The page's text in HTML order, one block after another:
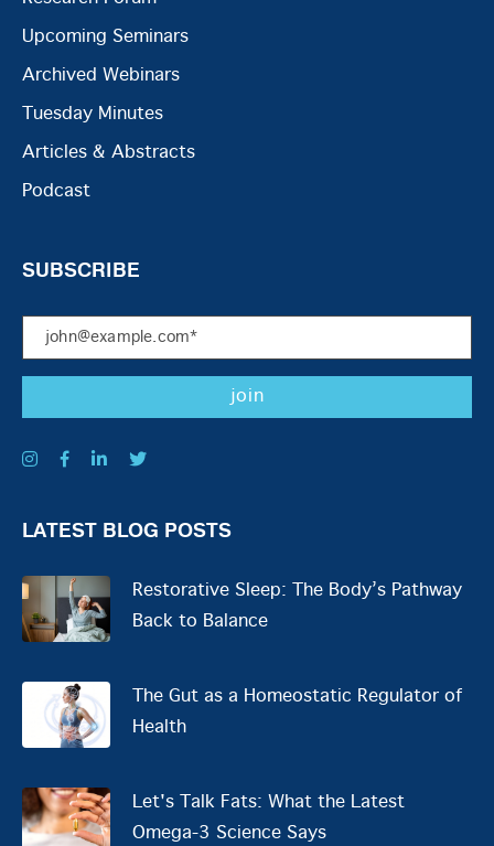
Upcoming Seminars
Archived Webinars
Tuesday Minutes
Articles & Abstracts
Podcast
SUBSCRIBE
LATEST BLOG POSTS
Restorative Sleep: The Body’s Pathway
Back to Balance
The Gut as a Homeostatic Regulator of
Health
Let's Talk Fats: What the Latest
Omega-3 Science Says